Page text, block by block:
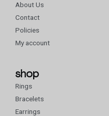
About Us
Contact
Policies
My account
shop
Rings
Bracelets
Earrings